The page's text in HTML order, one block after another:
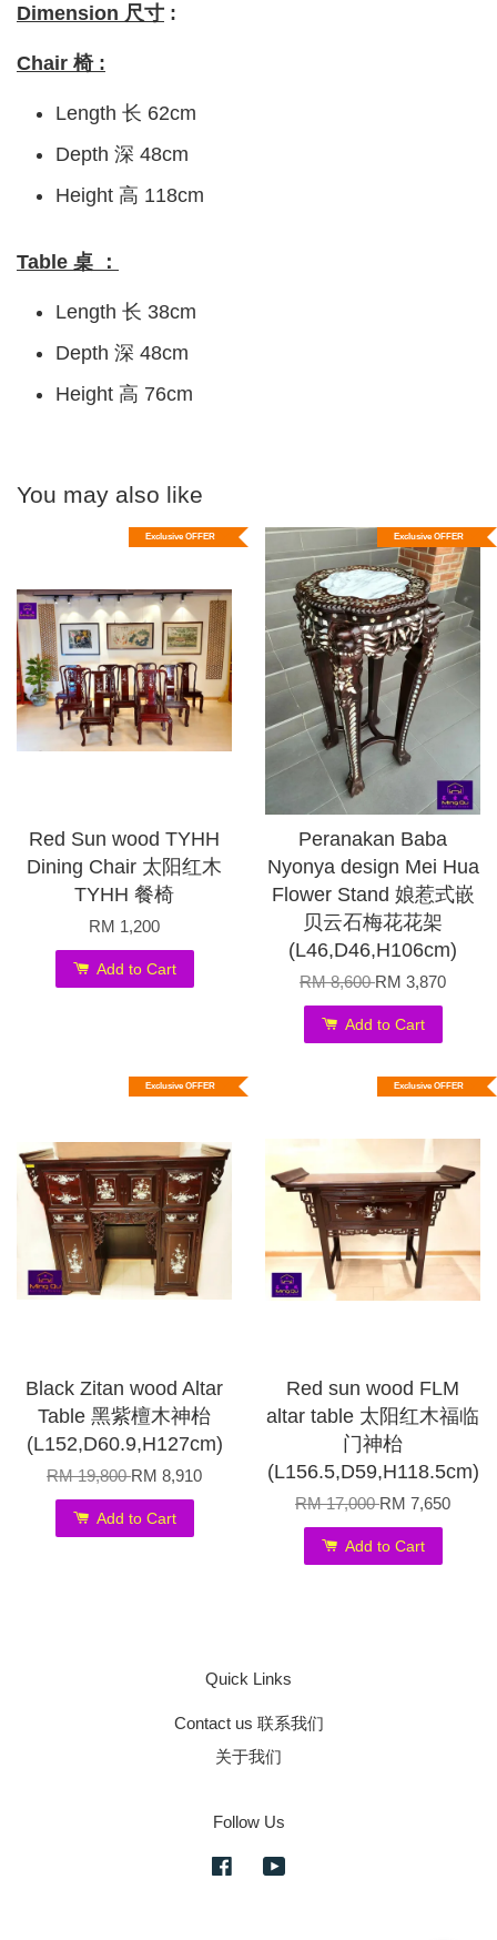
Dimension 尺寸 :
Chair 椅 :
Length 长 62cm
Depth 深 48cm
Height 高 118cm
Table 桌 ：
Length 长 38cm
Depth 深 48cm
Height 高 76cm
You may also like
Exclusive OFFER
Red Sun wood TYHH
Dining Chair 太阳红木
TYHH 餐椅
RM 1,200
Add to Cart
Exclusive OFFER
Peranakan Baba
Nyonya design Mei Hua
Flower Stand 娘惹式嵌
贝云石梅花花架
(L46,D46,H106cm)
RM 8,600RM 3,870
Add to Cart
Exclusive OFFER
Black Zitan wood Altar
Table 黑紫檀木神枱
(L152,D60.9,H127cm)
RM 19,800RM 8,910
Add to Cart
Exclusive OFFER
Red sun wood FLM
altar table 太阳红木福临
门神枱
(L156.5,D59,H118.5cm)
RM 17,000RM 7,650
Add to Cart
Quick Links
Contact us 联系我们
关于我们
Follow Us
Facebook